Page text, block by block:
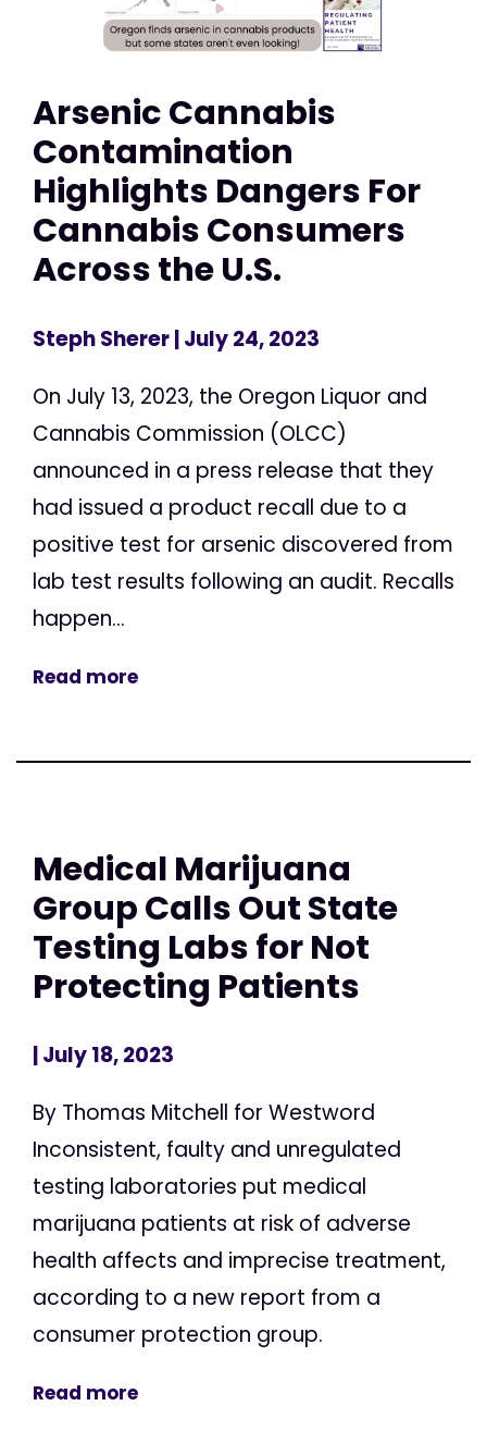
Arsenic Cannabis
Contamination
Highlights Dangers For
Cannabis Consumers
Across the U.S.
Steph Sherer| July 24, 2023
On July 13, 2023, the Oregon Liquor and
Cannabis Commission (OLCC)
announced in a press release that they
had issued a product recall due to a
positive test for arsenic discovered from
lab test results following an audit. Recalls
happen...
Read more
Medical Marijuana
Group Calls Out State
Testing Labs for Not
Protecting Patients
| July 18, 2023
By Thomas Mitchell for Westword
Inconsistent, faulty and unregulated
testing laboratories put medical
marijuana patients at risk of adverse
health affects and imprecise treatment,
according to a new report from a
consumer protection group.
Read more